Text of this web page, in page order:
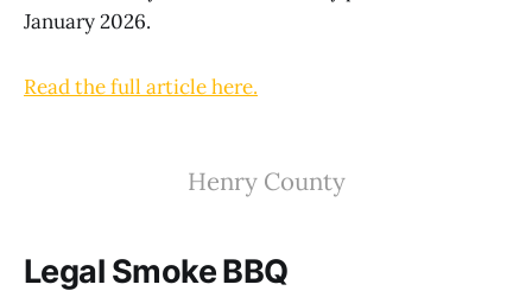
January 2026.
Read the full article here.
Henry County
Legal Smoke BBQ